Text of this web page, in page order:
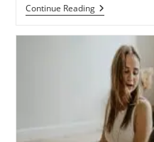
Continue ReadingInternational
Yoga
2021):
What
Diet/food